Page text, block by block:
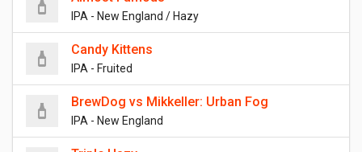
IPA - New England / Hazy
Candy Kittens
IPA - Fruited
BrewDog vs Mikkeller: Urban Fog
IPA - New England